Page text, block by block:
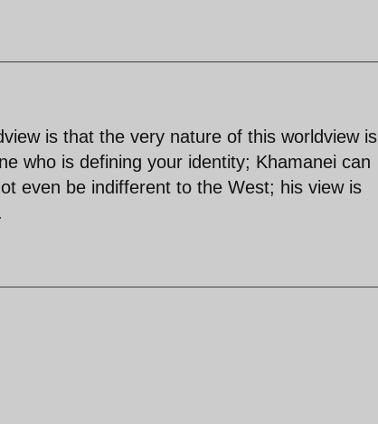
is that the very nature of this worldview is
who is defining your identity; Khamanei can
even be indifferent to the West; his view is